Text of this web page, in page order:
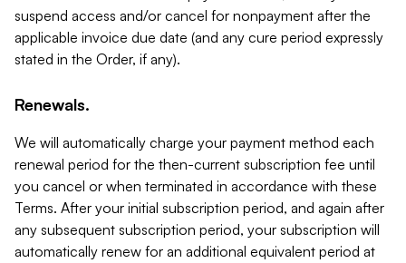
suspend access and/or cancel for nonpayment after the
applicable invoice due date (and any cure period expressly
stated in the Order, if any).
Renewals.
We will automatically charge your payment method each
renewal period for the then-current subscription fee until
you cancel or when terminated in accordance with these
Terms. After your initial subscription period, and again after
any subsequent subscription period, your subscription will
automatically renew for an additional equivalent period at